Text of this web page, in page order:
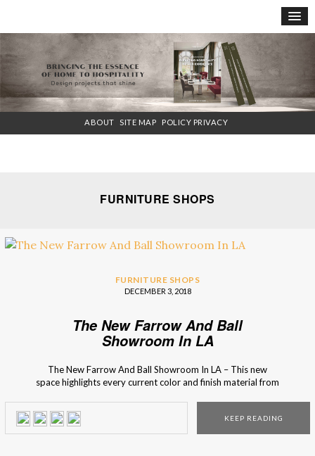
×
ABOUT SITE MAP POLICY PRIVACY
FURNITURE SHOPS
FURNITURE SHOPS
DECEMBER 3, 2018
The New Farrow And Ball
Showroom In LA
The New Farrow And Ball Showroom In LA – This new
space highlights every current color and finish material from
Angeles, is the first one that showcases every color and
every […]
KEEP READING